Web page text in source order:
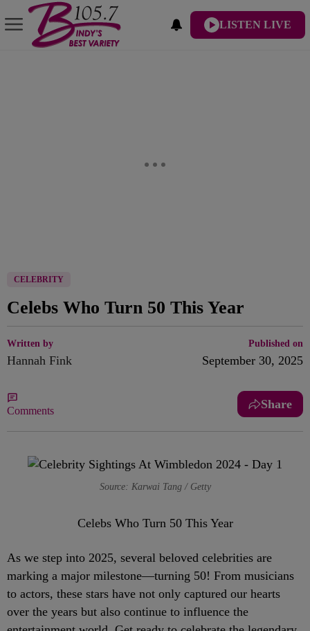
LISTEN LIVE
CELEBRITY
Celebs Who Turn 50 This Year
Written by
Hannah Fink
Published on
September 30, 2025
Comments Share
Source: Karwai Tang / Getty
Celebs Who Turn 50 This Year
As we step into 2025, several beloved celebrities are
marking a major milestone—turning 50! From musicians
to actors, these stars have not only captured our hearts
over the years but also continue to influence the